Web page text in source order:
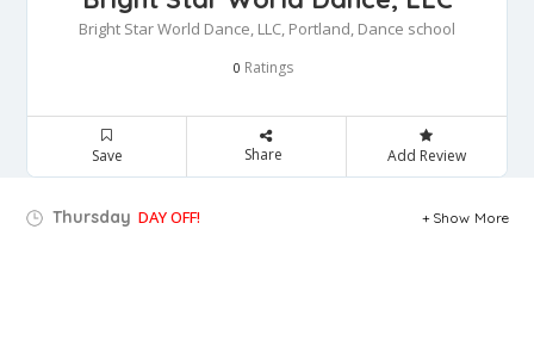
Bright Star World Dance, LLC, Portland, Dance school
0 Ratings
Save Share Add Review
Thursday DAY OFF! Show More